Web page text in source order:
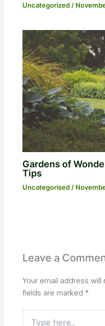
Uncategorized /
Gardens of
Tips
Uncategorised /
Leave a
Your email address will
fields are marked*